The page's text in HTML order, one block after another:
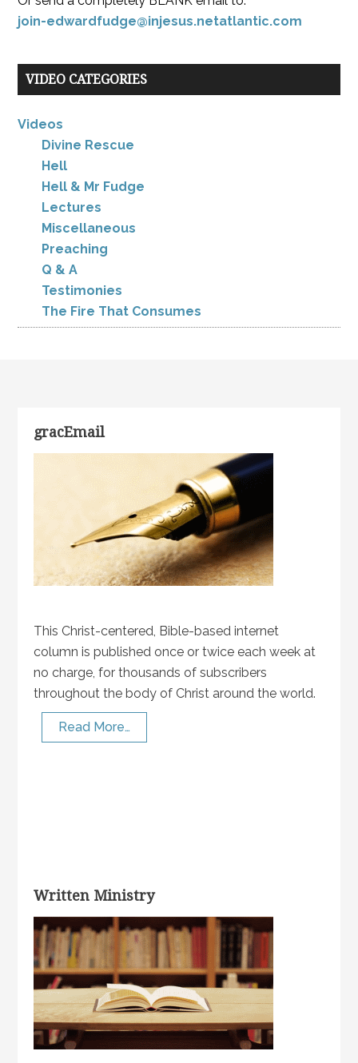
join-edwardfudge@injesus.netatlantic.com
VIDEO CATEGORIES
Videos
Divine Rescue
Hell
Hell & Mr Fudge
Lectures
Miscellaneous
Preaching
Q & A
Testimonies
The Fire That Consumes
gracEmail
This Christ-centered, Bible-based internet
column is published once or twice each week at
no charge, for thousands of subscribers
throughout the body of Christ around the world.
Read More…
Written Ministry